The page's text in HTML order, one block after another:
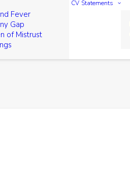
Fever
Gap
of Mistrust
CV Statements